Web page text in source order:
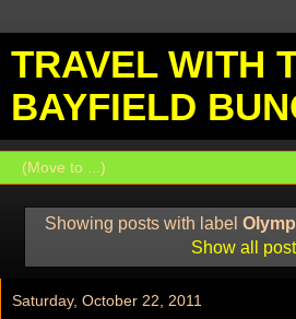
TRAVEL WITH
BAYFIELD
Showing posts with label
Show all
Saturday, October 22, 2011